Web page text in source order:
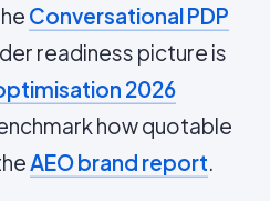
Conversational PDP
readiness picture is
2026
how quotable
AEO brand report.